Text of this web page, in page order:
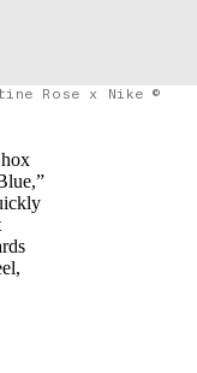
Rose x Nike ©